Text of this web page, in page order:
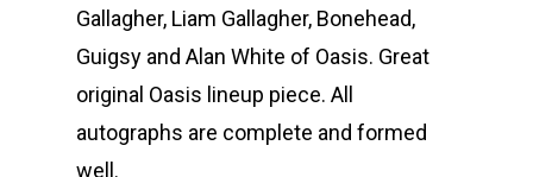
Gallagher, Liam Gallagher, Bonehead,
Guigsy and Alan White of Oasis. Great
original Oasis lineup piece. All
autographs are complete and formed
well.